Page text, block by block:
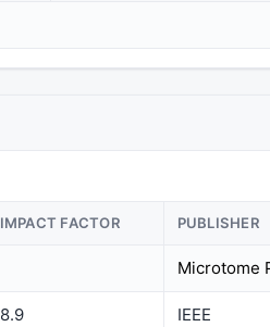
IMPACT FACTOR PUBLISHER
Microtome
8.9 IEEE